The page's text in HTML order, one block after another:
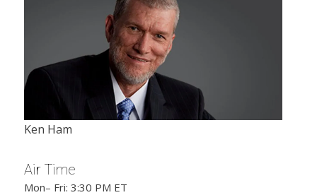
Ken Ham
Air Time
Mon– Fri: 3:30 PM ET